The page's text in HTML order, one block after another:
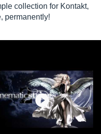
collection for Kontakt,
permanently!